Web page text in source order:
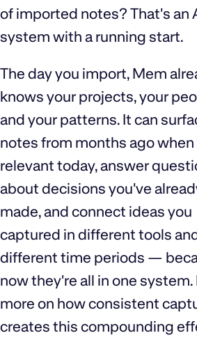
of imported notes? That's an
system with a running start.
The day you import, Mem
knows your projects, your
and your patterns. It can
notes from months ago
relevant today, answer
about decisions you've
made, and connect ideas you
captured in different tools
different time periods —
now they're all in one system.
more on how consistent
creates this compounding